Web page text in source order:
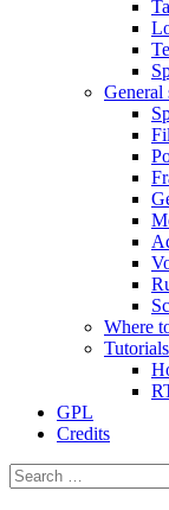
General
Where
Tutorials
GPL
Credits
Search
for: